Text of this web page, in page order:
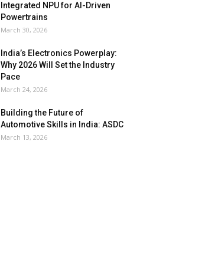
Integrated NPU for AI-Driven
Powertrains
March 30, 2026
India’s Electronics Powerplay:
Why 2026 Will Set the Industry
Pace
March 24, 2026
Building the Future of
Automotive Skills in India: ASDC
March 13, 2026